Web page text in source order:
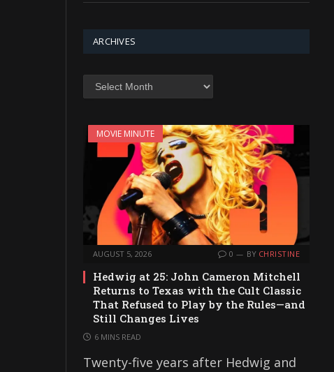
ARCHIVES
Archives
MOVIE MINUTE
AUGUST 5, 2026 0 BY CHRISTINE
Hedwig at 25: John Cameron Mitchell
Returns to Texas with the Cult Classic
That Refused to Play by the Rules—and
Still Changes Lives
6 MINS READ
Twenty-five years after Hedwig and